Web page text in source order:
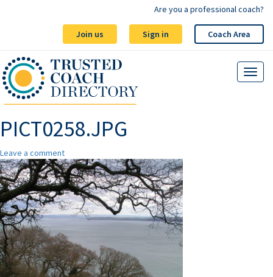
Join us Sign in Coach Area
Are you a professional coach?
PICT0258.JPG
Leave a comment